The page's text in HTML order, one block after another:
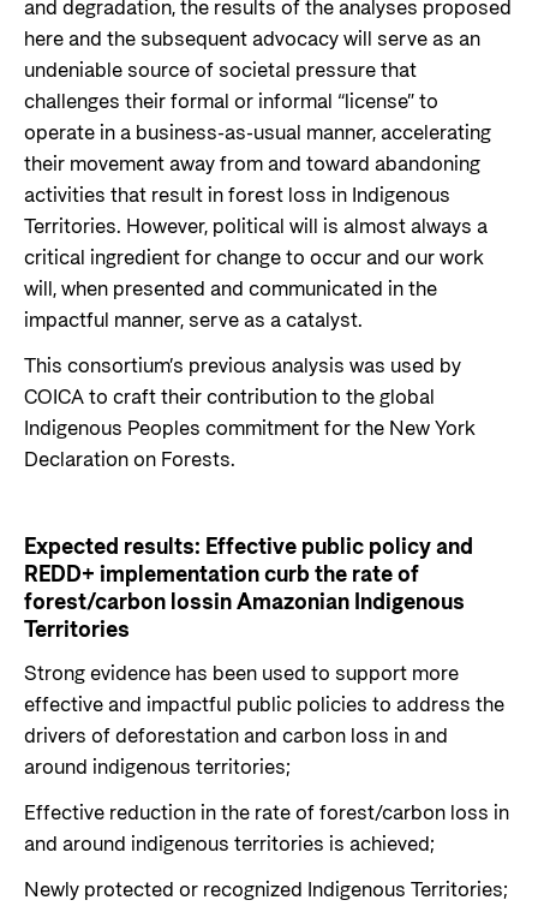
and degradation, the results of the analyses proposed
here and the subsequent advocacy will serve as an
undeniable source of societal pressure that
challenges their formal or informal “license” to
operate in a business-as-usual manner, accelerating
their movement away from and toward abandoning
activities that result in forest loss in Indigenous
Territories. However, political will is almost always a
critical ingredient for change to occur and our work
will, when presented and communicated in the
impactful manner, serve as a catalyst.
This consortium’s previous analysis was used by
COICA to craft their contribution to the global
Indigenous Peoples commitment for the New York
Declaration on Forests.
Expected results: Effective public policy and
REDD+ implementation curb the rate of
forest/carbon lossin Amazonian Indigenous
Territories
Strong evidence has been used to support more
effective and impactful public policies to address the
drivers of deforestation and carbon loss in and
around indigenous territories;
Effective reduction in the rate of forest/carbon loss in
and around indigenous territories is achieved;
Newly protected or recognized Indigenous Territories;